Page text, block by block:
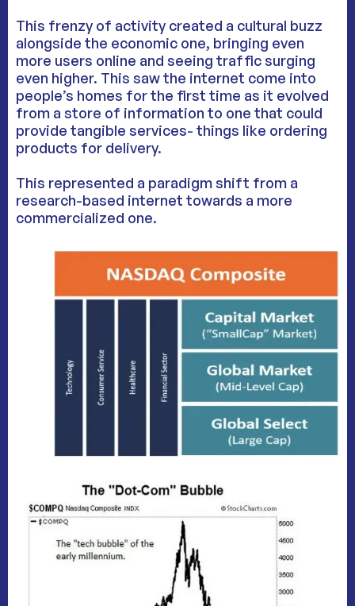
This frenzy of activity created a cultural buzz
alongside the economic one, bringing even
more users online and seeing traffic surging
even higher. This saw the internet come into
people’s homes for the first time as it evolved
from a store of information to one that could
provide tangible services- things like ordering
products for delivery.
This represented a paradigm shift from a
research-based internet towards a more
commercialized one.